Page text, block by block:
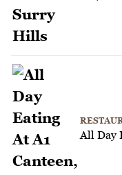
All Day